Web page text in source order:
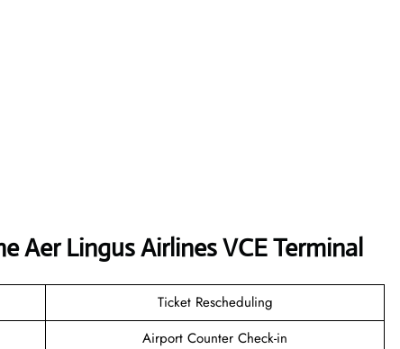
Aer Lingus Airlines VCE Terminal
Ticket Rescheduling
Airport Counter Check-in